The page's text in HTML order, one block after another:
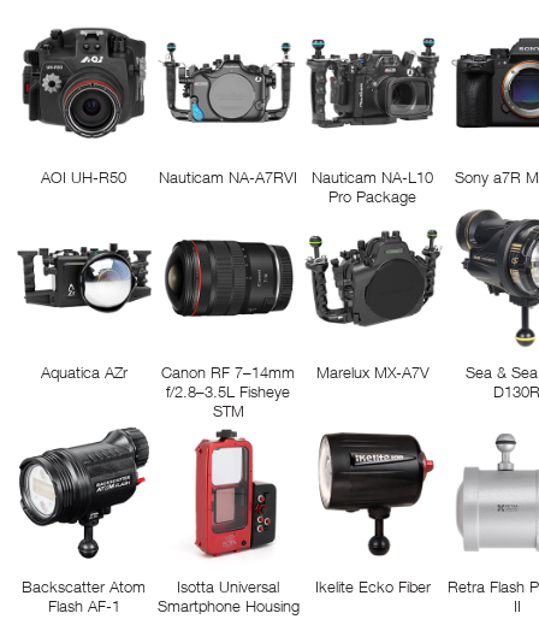
AOI UH-R50 Nauticam NA-A7RVI
Nauticam NA-L10
Pro Package
Sony a7R
Aquatica AZr
Canon RF 7–14mm
f/2.8–3.5L Fisheye
STM
Marelux MX-A7V
Sea &
Backscatter Atom
Flash AF-1
Isotta Universal
Smartphone Housing
Ikelite Ecko Fiber
Retra Flash
II